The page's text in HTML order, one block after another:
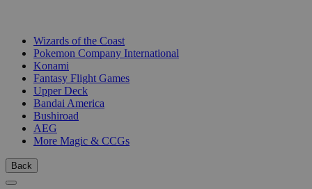
Wizards of the Coast
Pokemon Company International
Konami
Fantasy Flight Games
Upper Deck
Bandai America
Bushiroad
AEG
More Magic & CCGs
Back